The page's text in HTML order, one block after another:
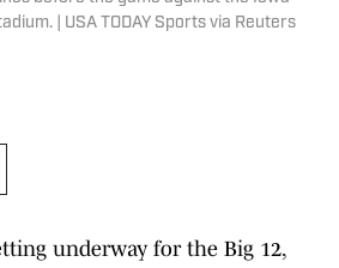
| USA TODAY Sports via Reuters
underway for the Big 12,